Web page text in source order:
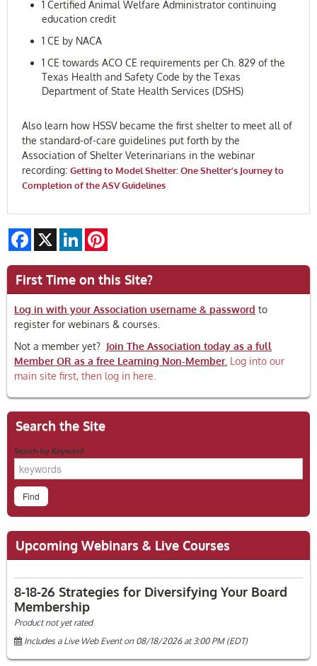
1 Certified Animal Welfare Administrator continuing
education credit
1 CE by NACA
1 CE towards ACO CE requirements per Ch. 829 of the
Texas Health and Safety Code by the Texas
Department of State Health Services (DSHS)
Also learn how HSSV became the first shelter to meet all of
the standard-of-care guidelines put forth by the
Association of Shelter Veterinarians in the webinar
recording: Getting to Model Shelter: One Shelter’s Journey to
Completion of the ASV Guidelines
Facebook LinkedIn
First Time on this Site?
Log in with your Association username & password to
register for webinars & courses.
Not a member yet? Join The Association today as a full
Member OR as a free Learning Non-Member. Log into our
main site first, then log in here.
Search the Site
Search by Keyword
Upcoming Webinars & Live Courses
8-18-26 Strategies for Diversifying Your Board
Membership
Product not yet rated
Includes a Live Web Event on 08/18/2026 at 3:00 PM (EDT)